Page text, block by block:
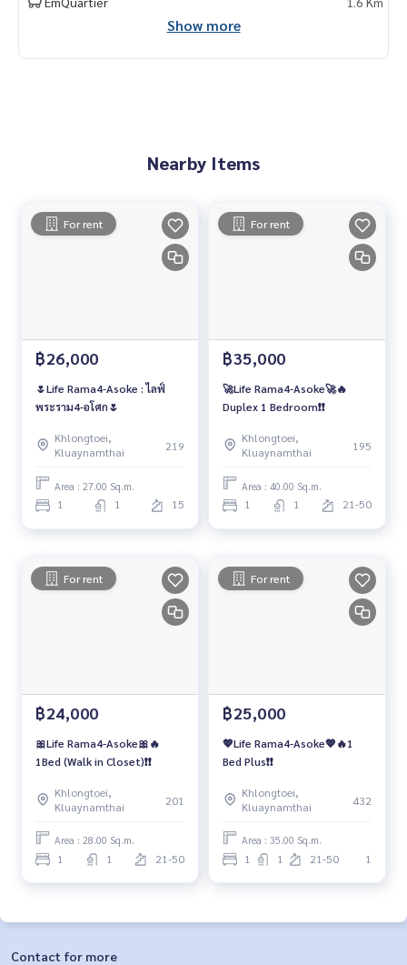
Show more
Nearby Items
For rent
฿26,000
🌷Life Rama4-Asoke : ไลฟ์
พระราม4-อโศก🌷
Khlongtoei,
Kluaynamthai
219
Area : 27.00 Sq.m.
1 1 15
For rent
฿35,000
🚀Life Rama4-Asoke🚀🔥
Duplex 1 Bedroom❗️❗️
Khlongtoei,
Kluaynamthai
195
Area : 40.00 Sq.m.
1 1 21-50
For rent
฿24,000
🎀Life Rama4-Asoke🎀🔥
1Bed (Walk in Closet)❗️❗️
Khlongtoei,
Kluaynamthai
201
Area : 28.00 Sq.m.
1 1 21-50
For rent
฿25,000
💖Life Rama4-Asoke💖🔥1
Bed Plus❗️❗️
Khlongtoei,
Kluaynamthai
432
Area : 35.00 Sq.m.
1 1 21-50 1
Contact for more